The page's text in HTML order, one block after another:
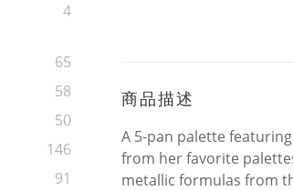
4
65
58
50
146
91
商品描述
A 5-pan palette
from her favorite
metallic formulas from